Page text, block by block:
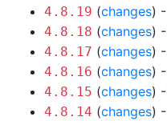
4.8.19 (changes) -
4.8.18 (changes) -
4.8.17 (changes) -
4.8.16 (changes) -
4.8.15 (changes) -
4.8.14 (changes) -